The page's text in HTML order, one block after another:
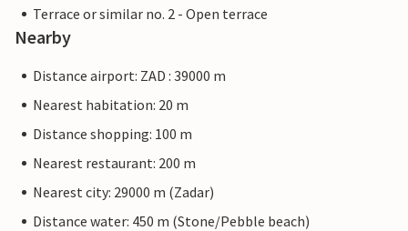
Terrace or similar no. 2 - Open terrace
Nearby
Distance airport: ZAD : 39000 m
Nearest habitation: 20 m
Distance shopping: 100 m
Nearest restaurant: 200 m
Nearest city: 29000 m (Zadar)
Distance water: 450 m (Stone/Pebble beach)